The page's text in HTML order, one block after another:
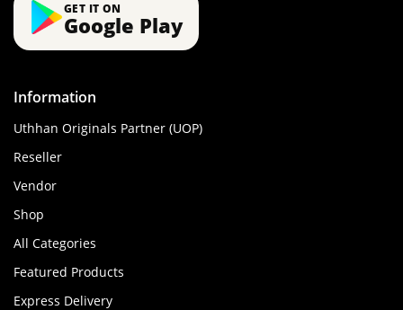
GET IT ON
Google Play
Information
Uthhan Originals Partner (UOP)
Reseller
Vendor
Shop
All Categories
Featured Products
Express Delivery